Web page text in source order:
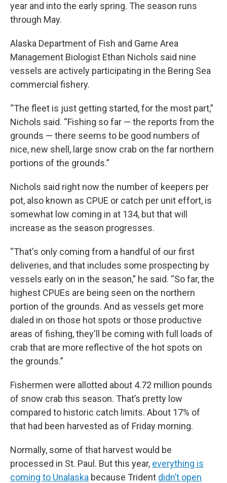
year and into the early spring. The season runs
through May.
Alaska Department of Fish and Game Area
Management Biologist Ethan Nichols said nine
vessels are actively participating in the Bering Sea
commercial fishery.
“The fleet is just getting started, for the most part,”
Nichols said. “Fishing so far — the reports from the
grounds — there seems to be good numbers of
nice, new shell, large snow crab on the far northern
portions of the grounds.”
Nichols said right now the number of keepers per
pot, also known as CPUE or catch per unit effort, is
somewhat low coming in at 134, but that will
increase as the season progresses.
“That's only coming from a handful of our first
deliveries, and that includes some prospecting by
vessels early on in the season,” he said. “So far, the
highest CPUEs are being seen on the northern
portion of the grounds. And as vessels get more
dialed in on those hot spots or those productive
areas of fishing, they'll be coming with full loads of
crab that are more reflective of the hot spots on
the grounds.”
Fishermen were allotted about 4.72 million pounds
of snow crab this season. That’s pretty low
compared to historic catch limits. About 17% of
that had been harvested as of Friday morning.
Normally, some of that harvest would be
processed in St. Paul. But this year, everything is
coming to Unalaska because Trident didn’t open